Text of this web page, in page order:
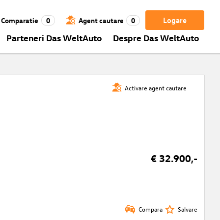
Logare
Comparatie 0 Agent cautare 0
Parteneri Das WeltAuto Despre Das WeltAuto
Activare agent cautare
€ 32.900,-
Compara Salvare